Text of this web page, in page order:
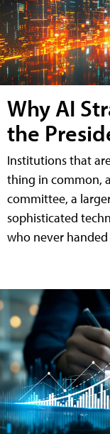
Why AI
the
Institutions that
thing in common,
committee, a
sophisticated
who never